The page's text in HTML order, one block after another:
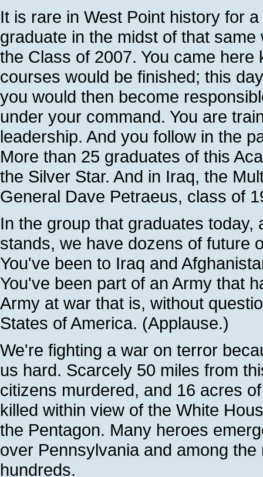
It is rare in West Point history for
graduate in the midst of that
the Class of 2007. You came
courses would be finished; this
you would then become
under your command. You are
leadership. And you follow in the
More than 25 graduates of this
the Silver Star. And in Iraq, the
General Dave Petraeus, class of
In the group that graduates
stands, we have dozens of future
You've been to Iraq and
You've been part of an Army that
Army at war that is, without
States of America. (Applause.)
We're fighting a war on terror
us hard. Scarcely 50 miles from
citizens murdered, and 16 acres
killed within view of the White
the Pentagon. Many heroes
over Pennsylvania and among
hundreds.